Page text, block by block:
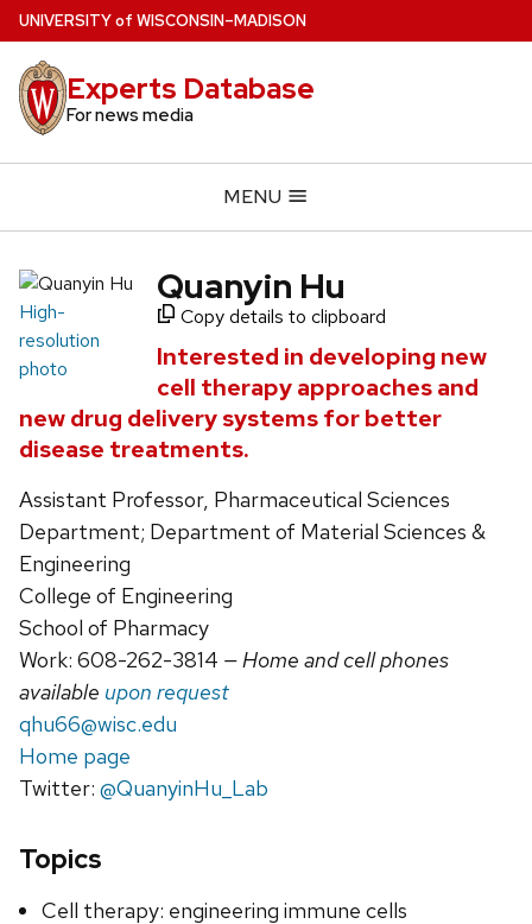
Skip
to
main
content
UNIVERSITYof WISCONSIN–MADISON
Experts Database
For news media
MENU
High-
resolution
photo
Quanyin Hu
Copy details to clipboard
Interested in developing new
cell therapy approaches and
new drug delivery systems for better
disease treatments.
Assistant Professor, Pharmaceutical Sciences
Department; Department of Material Sciences &
Engineering
College of Engineering
School of Pharmacy
Work: 608-262-3814 — Home and cell phones
available upon request
qhu66@wisc.edu
Home page
Twitter: @QuanyinHu_Lab
Topics
Cell therapy: engineering immune cells